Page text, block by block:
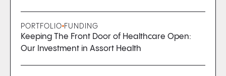
PORTFOLIO FUNDING
Keeping The Front Door of Healthcare Open:
Our Investment in Assort Health